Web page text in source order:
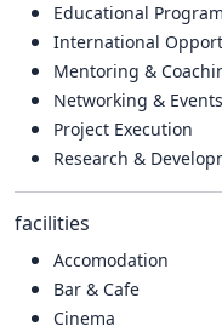
Educational
International
Mentoring &
Networking & Events
Project Execution
Research &
facilities
Accomodation
Bar & Cafe
Cinema